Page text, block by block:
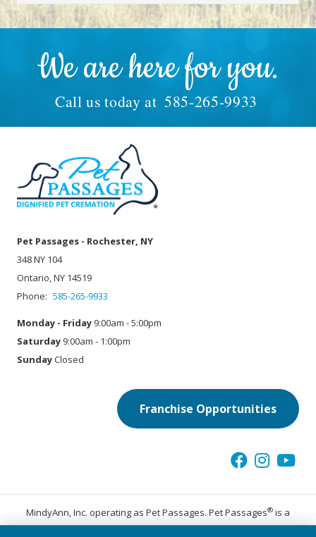
We are here for you.
Call us today at 585-265-9933
Pet Passages - Rochester, NY
348 NY 104
Ontario, NY 14519
Phone: 585-265-9933
Monday - Friday 9:00am - 5:00pm
Saturday 9:00am - 1:00pm
SundayClosed
Franchise Opportunities
MindyAnn, Inc. operating as Pet Passages. Pet Passages® is a